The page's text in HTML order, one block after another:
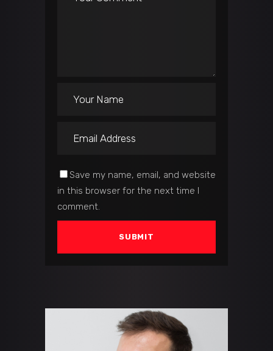
Save my name, email, and website
in this browser for the next time I
comment.